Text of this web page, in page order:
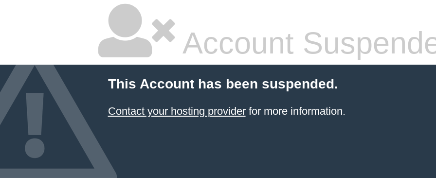
Account
This Account has been suspended.
Contact your hosting providerfor more information.